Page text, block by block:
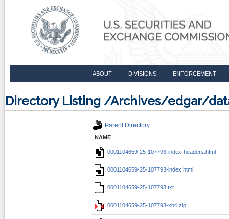
ABOUT DIVISIONS ENFORCEMENT
Directory Listing /Archives/edgar/
Parent Directory
NAME
0001104659-25-107793-index-headers.html
0001104659-25-107793-index.html
0001104659-25-107793.txt
0001104659-25-107793-xbrl.zip